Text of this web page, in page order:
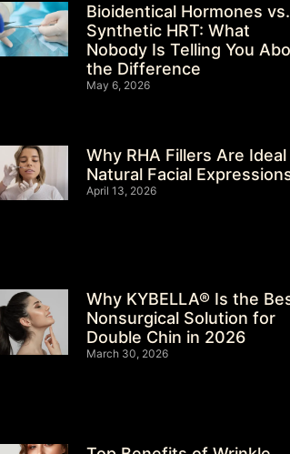
Bioidentical Hormones vs.
Synthetic HRT: What
Nobody Is Telling You
the Difference
May 6, 2026
Why RHA Fillers Are
Natural Facial
April 13, 2026
Why KYBELLA® Is the
Nonsurgical Solution for
Double Chin in 2026
March 30, 2026